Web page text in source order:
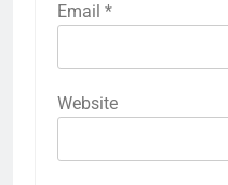
Email *
Website